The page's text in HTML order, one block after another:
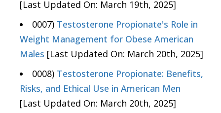
[Last Updated On: March 19th, 2025]
0007) Testosterone Propionate's Role in
Weight Management for Obese American
Males [Last Updated On: March 20th, 2025]
0008) Testosterone Propionate: Benefits,
Risks, and Ethical Use in American Men
[Last Updated On: March 20th, 2025]